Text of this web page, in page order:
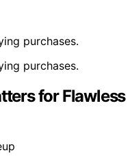
purchases.
purchases.
for Flawless